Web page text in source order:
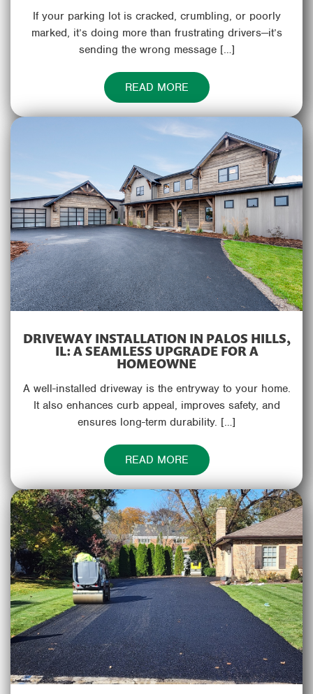
If your parking lot is cracked, crumbling, or poorly
marked, it’s doing more than frustrating drivers—it’s
sending the wrong message […]
READ MORE
DRIVEWAY INSTALLATION IN PALOS HILLS,
IL: A SEAMLESS UPGRADE FOR A
HOMEOWNE
A well-installed driveway is the entryway to your home.
It also enhances curb appeal, improves safety, and
ensures long-term durability. […]
READ MORE